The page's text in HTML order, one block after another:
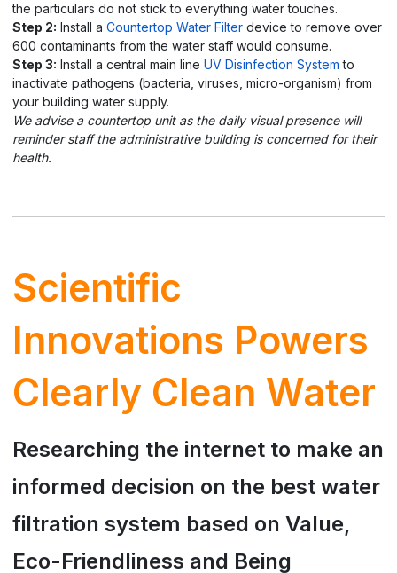
the particulars do not stick to everything water touches.
Step 2: Install a Countertop Water Filter device to remove over
600 contaminants from the water staff would consume.
Step 3: Install a central main line UV Disinfection System to
inactivate pathogens (bacteria, viruses, micro-organism) from
your building water supply.
We advise a countertop unit as the daily visual presence will
reminder staff the administrative building is concerned for their
health.
Scientific
Innovations Powers
Clearly Clean Water
Researching the internet to make an
informed decision on the best water
filtration system based on Value,
Eco-Friendliness and Being